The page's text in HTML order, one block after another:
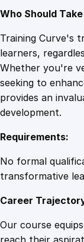
Who Should
Training Curve's
learners,
Whether you're
seeking to
provides an
development.
Requirements:
No formal
transformative
Career
Our course